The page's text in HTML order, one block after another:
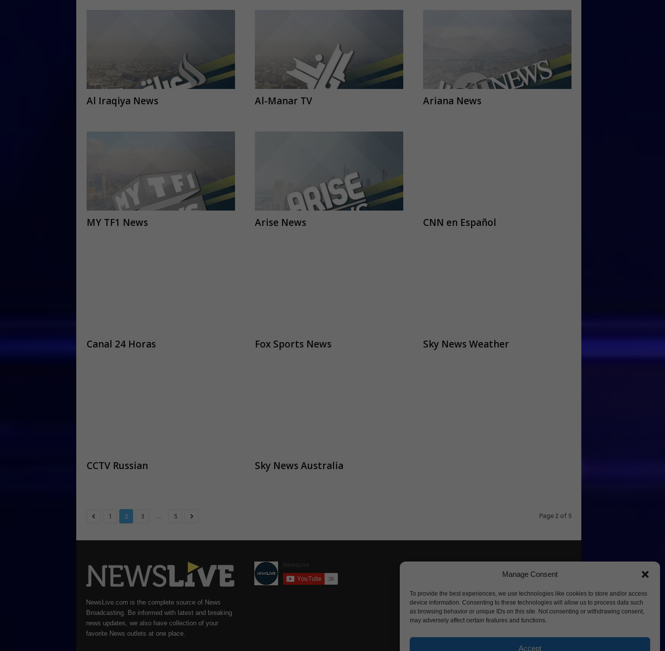
Manage Consent
To provide the best experiences, we use technologies like cookies to store and/or access
device information. Consenting to these technologies will allow us to process data such
as browsing behavior or unique IDs on this site. Not consenting or withdrawing consent,
may adversely affect certain features and functions.
Accept
Al Iraqiya News Al-Manar TV Ariana News
MY TF1 News Arise News CNN en Español
Canal 24 Horas Fox Sports News Sky News Weather
CCTV Russian Sky News Australia
1 2 3 ... 5 Page 2 of 5
NewsLive.com is the complete source of News
Broadcasting. Be informed with latest and breaking
news updates, we also have collection of your
favorite News outlets at one place.